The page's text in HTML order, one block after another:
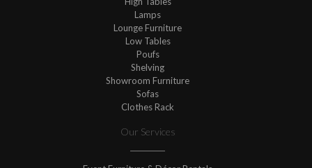
Lamps
Lounge Furniture
Low Tables
Poufs
Shelving
Showroom Furniture
Sofas
Clothes Rack
Our Services